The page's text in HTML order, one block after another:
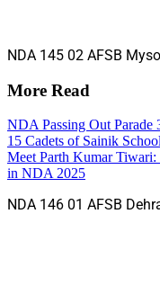
NDA 145 02 AFSB
More Read
NDA Passing Out Parade
15 Cadets of Sainik
Meet Parth Kumar
in NDA 2025
NDA 146 01 AFSB